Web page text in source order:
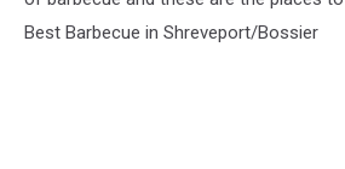
Best Barbecue in Shreveport/Bossier